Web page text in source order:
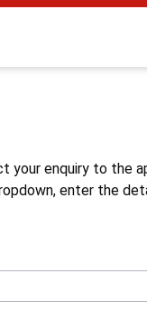
your enquiry to the
enter the